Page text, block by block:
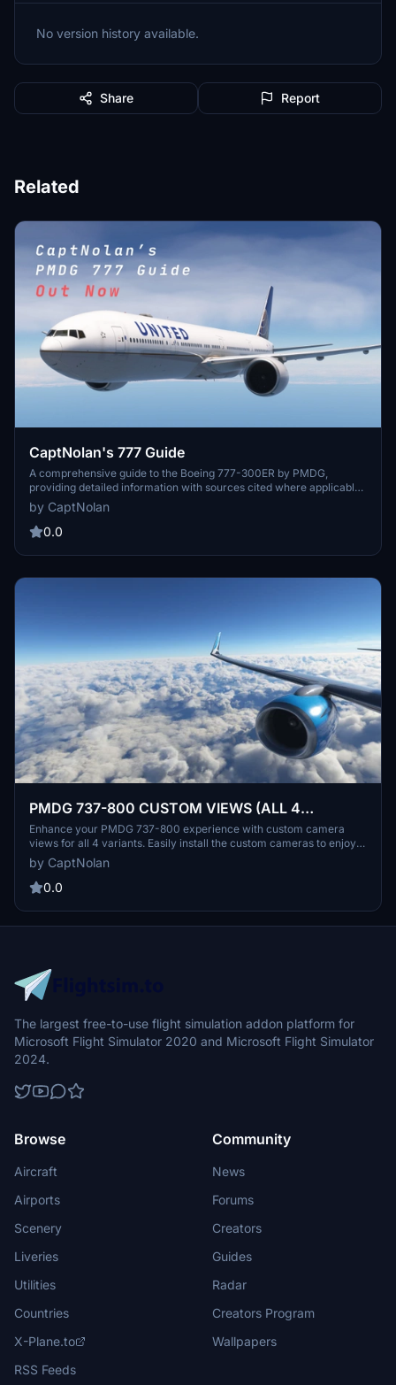
No version history available.
Share Report
Related
CaptNolan's 777 Guide
A comprehensive guide to the Boeing 777-300ER by PMDG,
providing detailed information with sources cited where applicable.
Regular updates will bring additional content to enhance your
experience. Simply download, extract, and start exploring the world
of the 777.
by CaptNolan
0.0
PMDG 737-800 CUSTOM VIEWS (ALL 4
VARIANTS)
Enhance your PMDG 737-800 experience with custom camera
views for all 4 variants. Easily install the custom cameras to enjoy
various cockpit and exterior perspectives. Personalize your flight
simulation with unique camera angles without loud engine noises.
Explore different interior and exterior views to immerse yourself in
by CaptNolan
0.0
The largest free-to-use flight simulation addon platform for
Microsoft Flight Simulator 2020 and Microsoft Flight Simulator
2024.
Browse
Aircraft
Airports
Scenery
Liveries
Utilities
Countries
X-Plane.to
RSS Feeds
Community
News
Forums
Creators
Guides
Radar
Creators Program
Wallpapers